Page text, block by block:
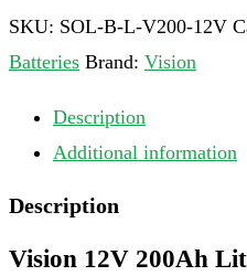
SKU: SOL-B-L-V200-12V
Batteries Brand: Vision
Description
Additional information
Description
Vision 12V 200Ah